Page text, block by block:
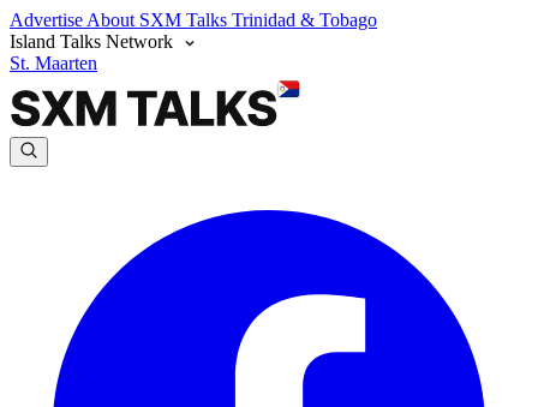
Advertise About SXM Talks Trinidad & Tobago
Island Talks Network
St. Maarten